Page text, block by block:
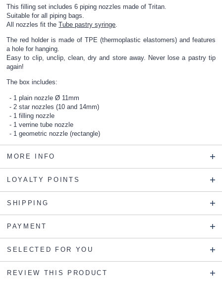
This filling set includes 6 piping nozzles made of Tritan.
Suitable for all piping bags.
All nozzles fit theTube pastry syringe
The red holder is made of TPE (thermoplastic elastomers) and features
a hole for hanging.
Easy to clip, unclip, clean, dry and store away. Never lose a pastry tip
again!
The box includes:
1 plain nozzle Ø 11mm
2 star nozzles (10 and 14mm)
1 filling nozzle
1 verrine tube nozzle
1 geometric nozzle (rectangle)
MORE INFO
LOYALTY POINTS
SHIPPING
PAYMENT
SELECTED FOR YOU
REVIEW THIS PRODUCT